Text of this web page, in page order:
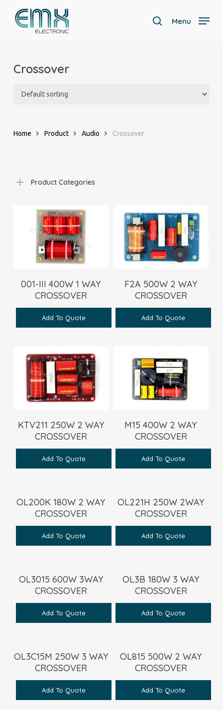
search
Menu
Crossover
Home Product Audio Crossover
Product Categories
001-III 400W 1 WAY
CROSSOVER
Add To Quote
F2A 500W 2 WAY
CROSSOVER
Add To Quote
KTV211 250W 2 WAY
CROSSOVER
Add To Quote
M15 400W 2 WAY
CROSSOVER
Add To Quote
OL200K 180W 2 WAY
CROSSOVER
Add To Quote
OL221H 250W 2WAY
CROSSOVER
Add To Quote
OL3015 600W 3WAY
CROSSOVER
Add To Quote
OL3B 180W 3 WAY
CROSSOVER
Add To Quote
OL3C15M 250W 3 WAY
CROSSOVER
Add To Quote
OL815 500W 2 WAY
CROSSOVER
Add To Quote